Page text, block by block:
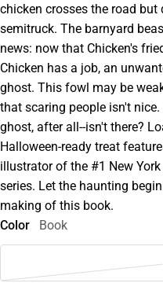
chicken crosses the road
semitruck. The barnyard
news: now that Chicken's
Chicken has a job, an
ghost. This fowl may be
that scaring people isn't
ghost, after all--isn't there?
Halloween-ready treat
illustrator of the #1 New
series. Let the haunting
making of this book.
Color
Book